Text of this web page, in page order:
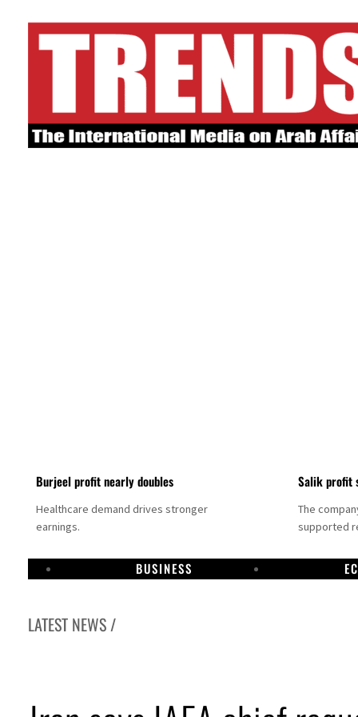
Burjeel profit nearly doubles
Healthcare demand drives stronger
earnings.
Salik profit
The
supported
BUSINESS
LATEST NEWS /
Dhabi profit jumps 48%